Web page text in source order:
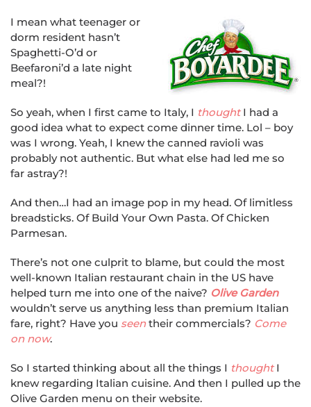
I mean what teenager or
dorm resident hasn’t
Spaghetti-O’d or
Beefaroni’d a late night
meal?!
So yeah, when I first came to Italy, I thought I had a
good idea what to expect come dinner time. Lol – boy
was I wrong. Yeah, I knew the canned ravioli was
probably not authentic. But what else had led me so
far astray?!
And then…I had an image pop in my head. Of limitless
breadsticks. Of Build Your Own Pasta. Of Chicken
Parmesan.
There’s not one culprit to blame, but could the most
well-known Italian restaurant chain in the US have
helped turn me into one of the naive? Olive Garden
wouldn’t serve us anything less than premium Italian
fare, right? Have you seentheir commercials? Come
on now.
So I started thinking about all the things I thought I
knew regarding Italian cuisine. And then I pulled up the
Olive Garden menu on their website.